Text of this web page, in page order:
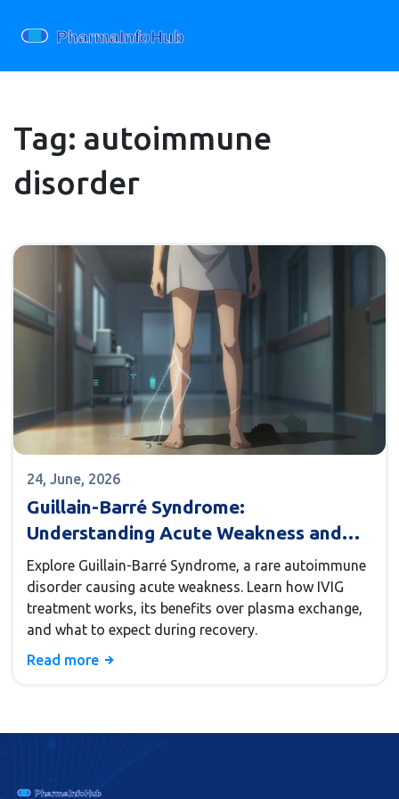
Tag: autoimmune
disorder
24, June, 2026
Guillain-Barré Syndrome:
Understanding Acute Weakness and
IVIG Treatment
Explore Guillain-Barré Syndrome, a rare autoimmune
disorder causing acute weakness. Learn how IVIG
treatment works, its benefits over plasma exchange,
and what to expect during recovery.
Read more